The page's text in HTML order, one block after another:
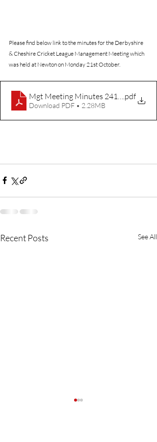
Please find below link to the minutes for the Derbyshire
& Cheshire Cricket League Management Meeting which
was held at Newton on Monday 21st October.
Mgt Meeting Minutes 241021.pdf
Download PDF • 2.28MB
Recent Posts See All